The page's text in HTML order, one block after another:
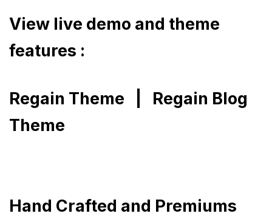
View live demo and theme
features :
Regain Theme
Regain Blog
Theme
Hand Crafted and Premiums